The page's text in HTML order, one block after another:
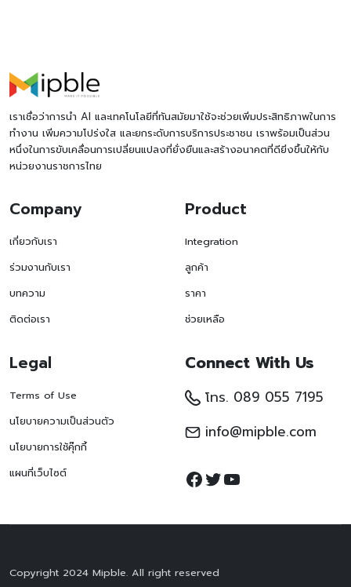
เราเชื่อว่าการนำ AI และเทคโนโลยีที่ทันสมัยมาใช้จะช่วยเพิ่มประสิทธิภาพในการ
ทำงาน เพิ่มความโปร่งใส และยกระดับการบริการประชาชน เราพร้อมเป็นส่วน
หนึ่งในการขับเคลื่อนการเปลี่ยนแปลงที่ยั่งยืนและสร้างอนาคตที่ดียิ่งขึ้นให้กับ
หน่วยงานราชการไทย
Company
เกี่ยวกับเรา
ร่วมงานกับเรา
บทความ
ติดต่อเรา
Product
Integration
ลูกค้า
ราคา
ช่วยเหลือ
Legal
Terms of Use
นโยบายความเป็นส่วนตัว
นโยบายการใช้คุ๊กกี้
แผนที่เว็บไซต์
Connect With Us
โทร. 089 055 7195
info@mipble.com
Facebook
Twitter
YouTube
Copyright 2024 Mipble. All right reserved